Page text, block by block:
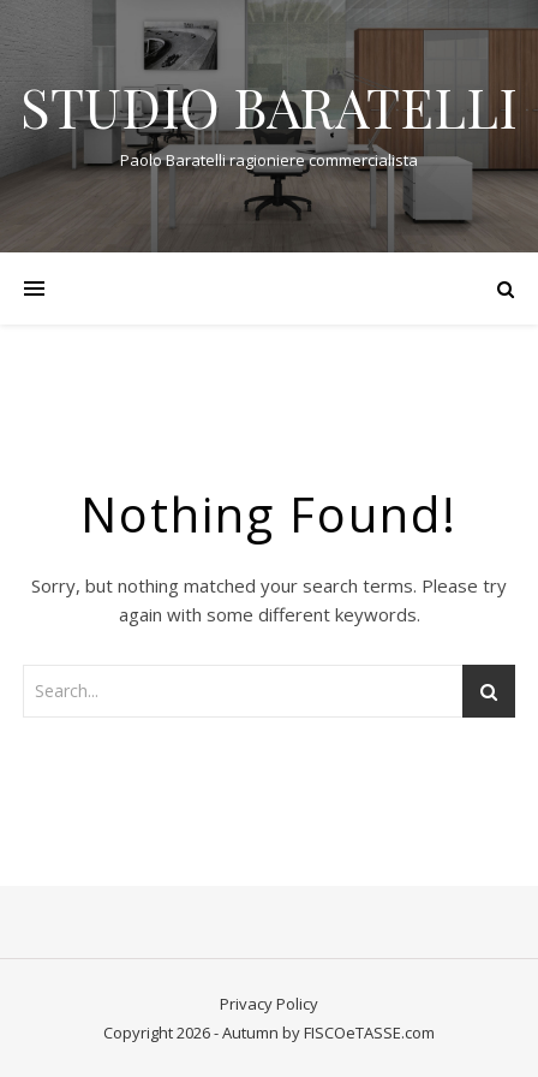
STUDIO BARATELLI
Paolo Baratelli ragioniere commercialista
Nothing Found!
Sorry, but nothing matched your search terms. Please try
again with some different keywords.
Privacy Policy
Copyright 2026 - Autumn by FISCOeTASSE.com